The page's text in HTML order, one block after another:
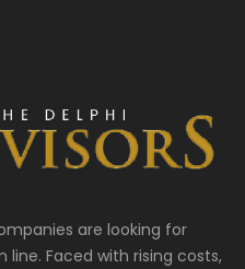
are looking for
Faced with rising costs,